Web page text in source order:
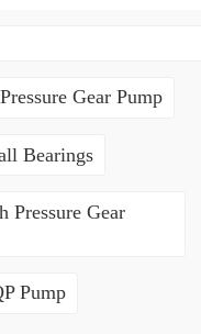
Gear Pump
Bearings
Gear
Pump